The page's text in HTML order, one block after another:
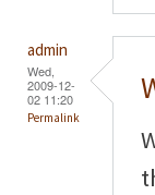
admin
Wed,
2009-12-
02 11:20
Permalink